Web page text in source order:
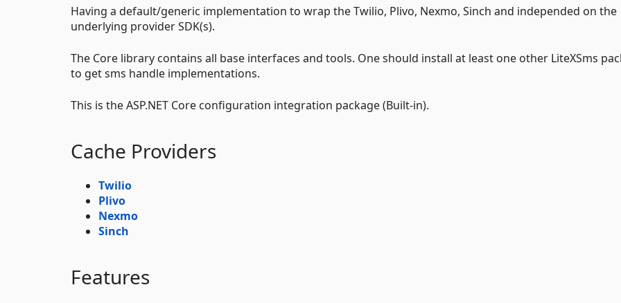
Having a default/generic implementation to wrap the Twilio, Plivo, Nexmo, Sinch and independed on the
underlying provider SDK(s).
The Core library contains all base interfaces and tools. One should install at least one other LiteXSms
to get sms handle implementations.
This is the ASP.NET Core configuration integration package (Built-in).
Cache Providers
Twilio
Plivo
Nexmo
Sinch
Features